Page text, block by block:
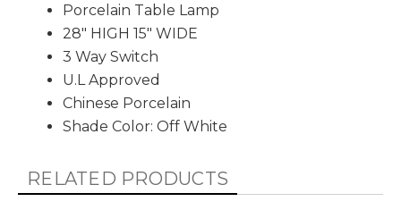
Porcelain Table Lamp
28" HIGH 15" WIDE
3 Way Switch
U.L Approved
Chinese Porcelain
Shade Color: Off White
RELATED PRODUCTS